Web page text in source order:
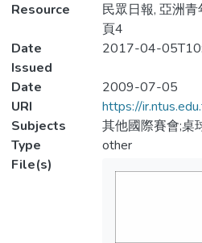
Resource
民眾日報, 亞洲
頁4
Date
Issued
2017-04-
Date
2009-07-05
URI
https://
Subjects
其他國際賽會;桌
Type
other
File(s)